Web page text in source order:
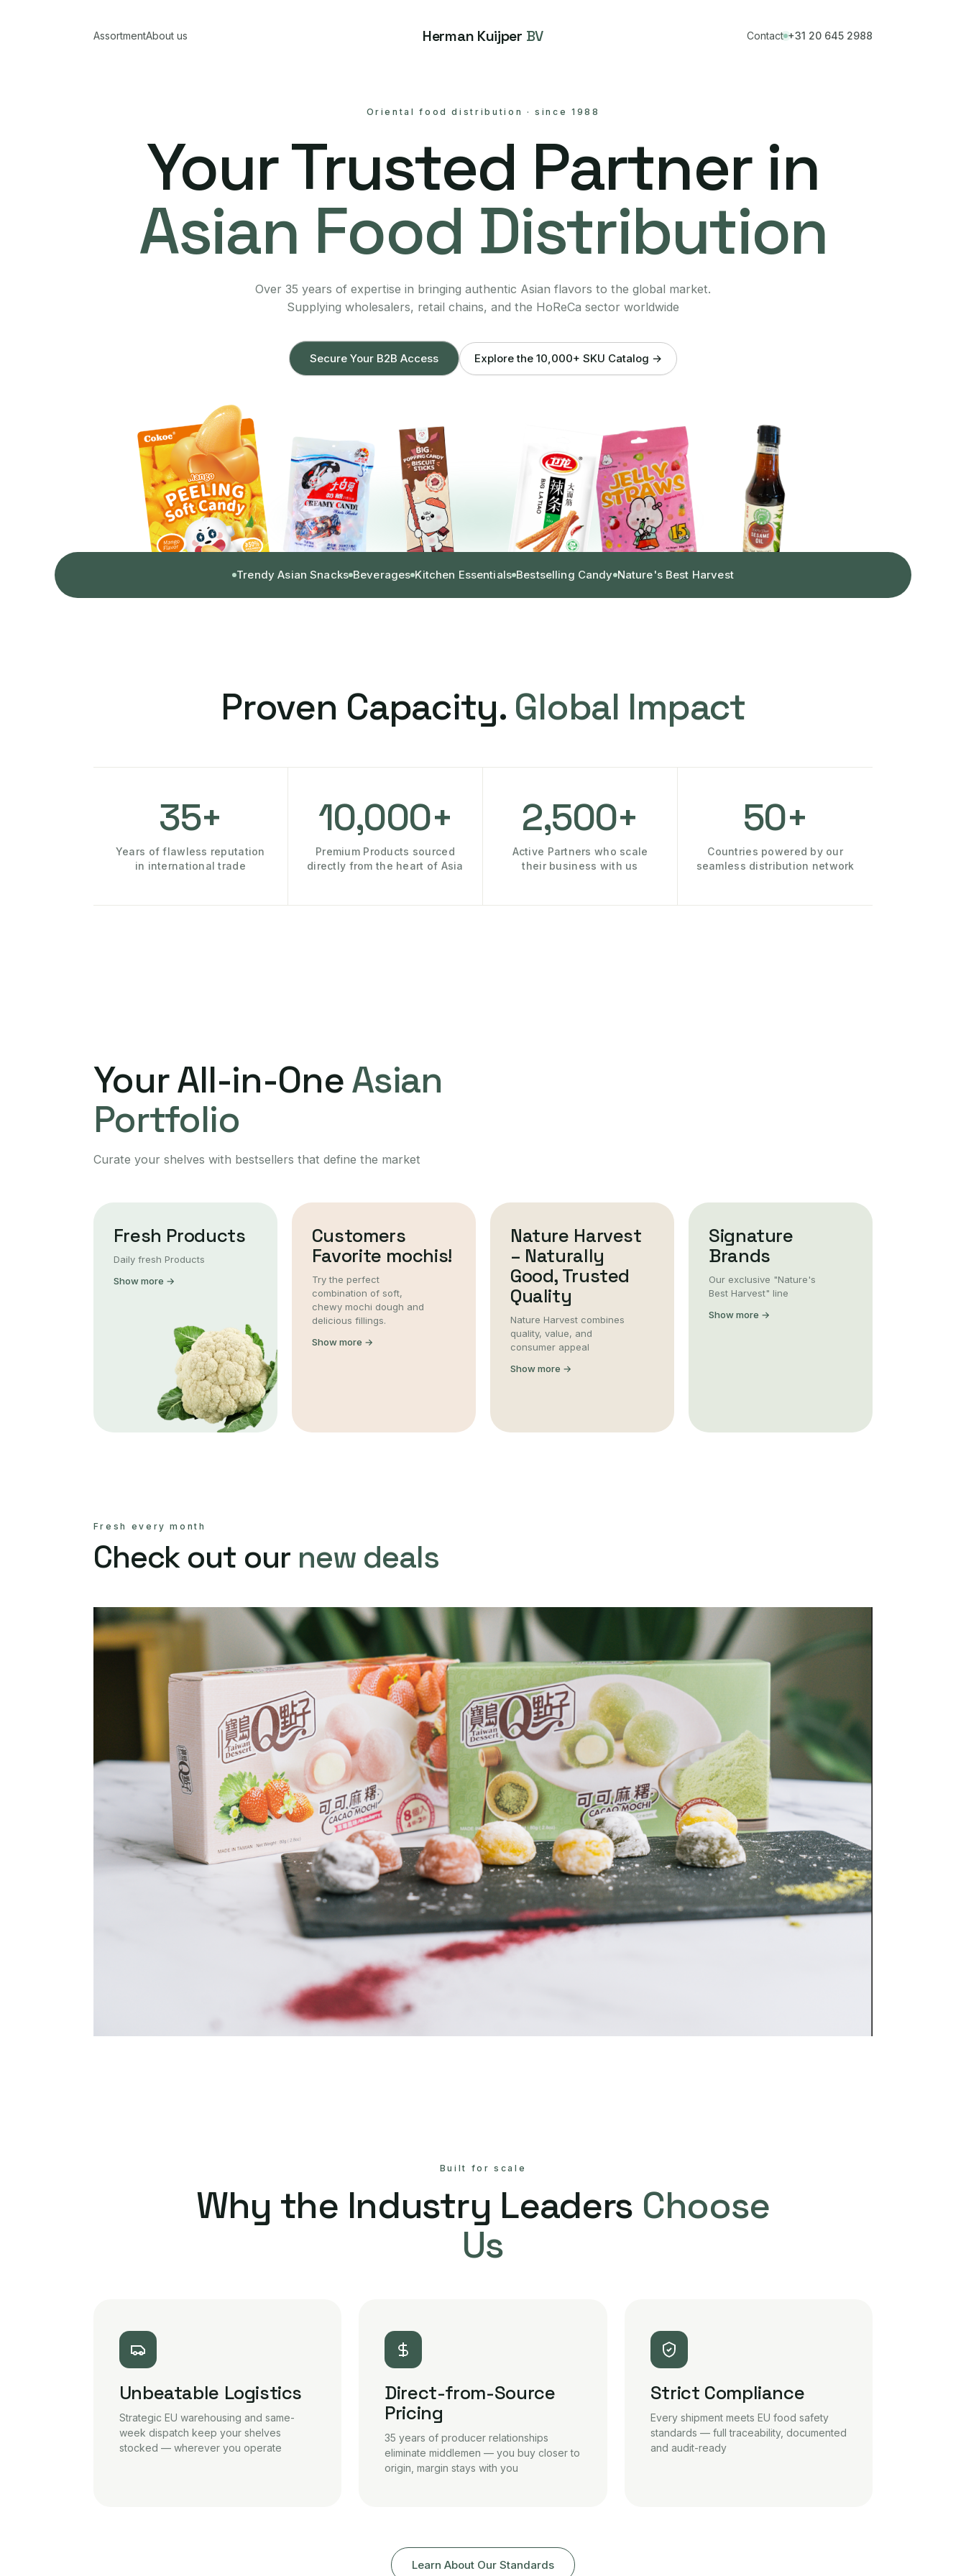
AssortmentAbout us Herman Kuijper BV Contact +31 20 645 2988
Oriental food distribution ·since 1988
Your Trusted Partner in
Asian Food Distribution
Over 35 years of expertise in bringing authentic Asian flavors to the global market.
Supplying wholesalers, retail chains, and the HoReCa sector worldwide
Secure Your B2B Access Explore the 10,000+ SKU Catalog →
Trendy Asian Snacks Beverages Kitchen Essentials Bestselling Candy Nature's Best Harvest
Proven Capacity. Global Impact
35+
Years of flawless reputation
in international trade
10,000+
Premium Products sourced
directly from the heart of Asia
2,500+
Active Partners who scale
their business with us
50+
Countries powered by our
seamless distribution network
Your All-in-OneAsian
Portfolio
Curate your shelves with bestsellers that define the market
Fresh Products
Daily fresh Products
Show more →
Customers
Favorite mochis!
Try the perfect
combination of soft,
chewy mochi dough and
delicious fillings.
Show more →
Nature Harvest
– Naturally
Good, Trusted
Quality
Nature Harvest combines
quality, value, and
consumer appeal
Show more →
Signature
Brands
Our exclusive "Nature's
Best Harvest" line
Show more →
Fresh every month
Check out our new deals
Built for scale
Why the Industry Leaders Choose
Us
Unbeatable Logistics
Strategic EU warehousing and same-
week dispatch keep your shelves
stocked — wherever you operate
Direct-from-Source
Pricing
35 years of producer relationships
eliminate middlemen — you buy closer to
origin, margin stays with you
Strict Compliance
Every shipment meets EU food safety
standards — full traceability, documented
and audit-ready
Learn About Our Standards